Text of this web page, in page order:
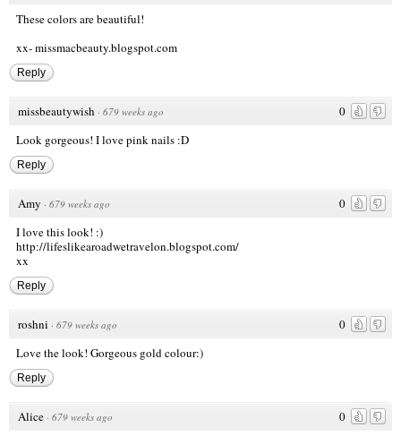
These colors are beautiful!
xx-missmacbeauty.blogspot.com
Reply
0
missbeautywish · 679 weeks ago
Look gorgeous! I love pink nails :D
Reply
0
Amy · 679 weeks ago
I love this look! :)
http://lifeslikearoadwetravelon.blogspot.com/
xx
Reply
0
roshni · 679 weeks ago
Love the look! Gorgeous gold colour:)
Reply
0
Alice · 679 weeks ago